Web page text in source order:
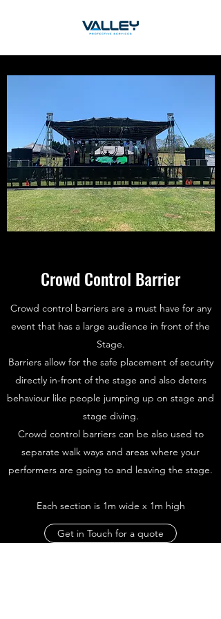
Crowd Control Barrier
Crowd control barriers are a must have for any
event that has a large audience in front of the
Stage.
Barriers allow for the safe placement of security
directly in-front of the stage and also deters
behaviour like people jumping up on stage and
stage diving.
Crowd control barriers can be also used to
separate walk ways and areas where your
performers are going to and leaving the stage.
Each section is 1m wide x 1m high
Get in Touch for a quote